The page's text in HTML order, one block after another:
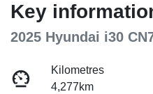
Key
2025 Hyundai i30
Kilometres
4,277km